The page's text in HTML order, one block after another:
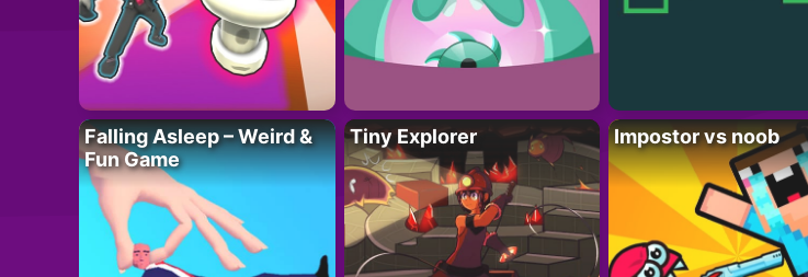
Falling Asleep – Weird &
Fun Game
Tiny Explorer Impostor vs noob